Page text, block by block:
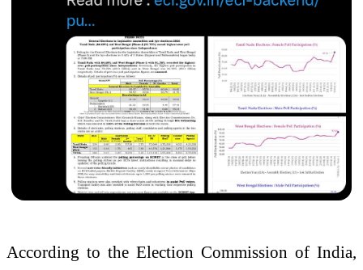
According to the Election Commission of India,